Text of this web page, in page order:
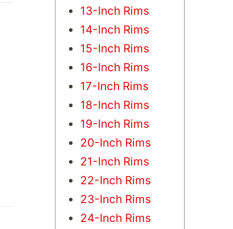
13-Inch Rims
14-Inch Rims
15-Inch Rims
16-Inch Rims
17-Inch Rims
18-Inch Rims
19-Inch Rims
20-Inch Rims
21-Inch Rims
22-Inch Rims
23-Inch Rims
24-Inch Rims